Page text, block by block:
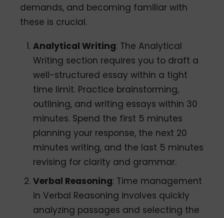
demands, and becoming familiar with
these is crucial.
Analytical Writing: The Analytical
Writing section requires you to draft a
well-structured essay within a tight
time limit. Practice brainstorming,
outlining, and writing essays within 30
minutes. Spend the first 5 minutes
planning your response, the next 20
minutes writing, and the last 5 minutes
revising for clarity and grammar.
Verbal Reasoning: Time management
in Verbal Reasoning involves quickly
analyzing passages and selecting the